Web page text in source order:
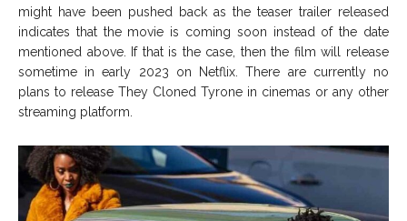
might have been pushed back as the teaser trailer released
indicates that the movie is coming soon instead of the date
mentioned above. If that is the case, then the film will release
sometime in early 2023 on Netflix. There are currently no
plans to release They Cloned Tyrone in cinemas or any other
streaming platform.